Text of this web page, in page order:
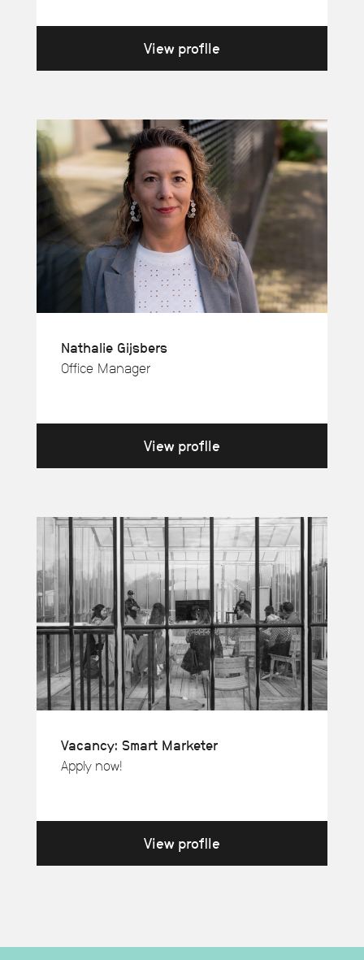
View profile
Nathalie Gijsbers
Office Manager
View profile
Vacancy: Smart Marketer
Apply now!
View profile